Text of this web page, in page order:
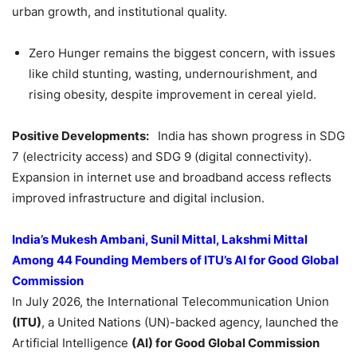
urban growth, and institutional quality.
Zero Hunger remains the biggest concern, with issues
like child stunting, wasting, undernourishment, and
rising obesity, despite improvement in cereal yield.
Positive Developments:
India has shown progress in SDG
7 (electricity access) and SDG 9 (digital connectivity).
Expansion in internet use and broadband access reflects
improved infrastructure and digital inclusion.
India’s Mukesh Ambani, Sunil Mittal, Lakshmi Mittal
Among 44 Founding Members of ITU’s AI for Good Global
Commission
In July 2026, the International Telecommunication Union
(ITU), a United Nations (UN)-backed agency, launched the
Artificial Intelligence (AI) for Good Global Commission